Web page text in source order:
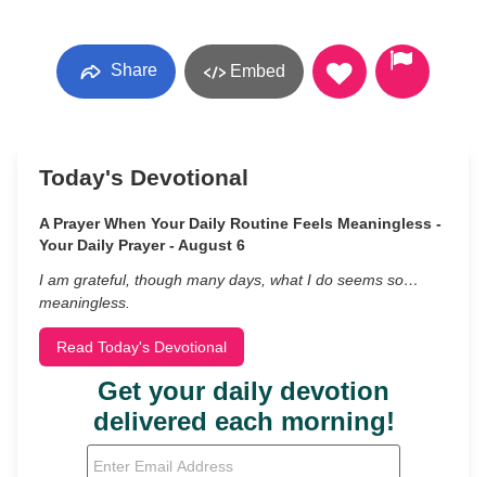
Share Embed
Today's Devotional
A Prayer When Your Daily Routine Feels Meaningless -
Your Daily Prayer - August 6
I am grateful, though many days, what I do seems so…
meaningless.
Read Today's Devotional